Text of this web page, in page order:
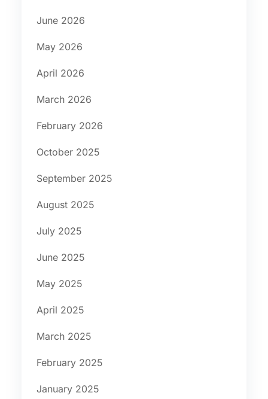
June 2026
May 2026
April 2026
March 2026
February 2026
October 2025
September 2025
August 2025
July 2025
June 2025
May 2025
April 2025
March 2025
February 2025
January 2025